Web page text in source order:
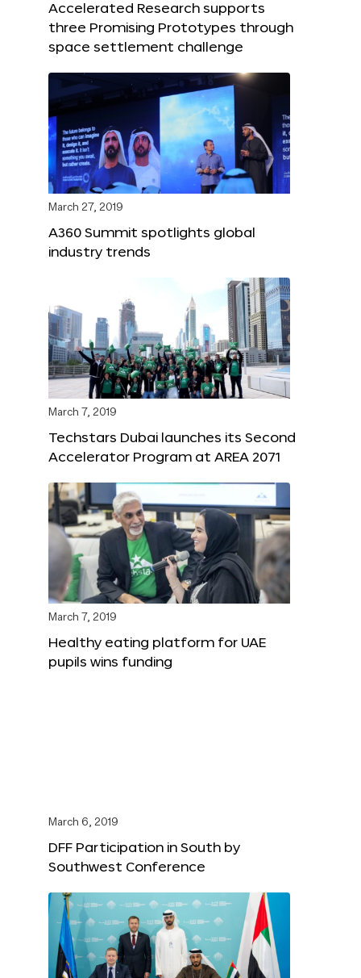
Accelerated Research supports
three Promising Prototypes through
space settlement challenge
March 27, 2019
A360 Summit spotlights global
industry trends
March 7, 2019
Techstars Dubai launches its Second
Accelerator Program at AREA 2071
March 7, 2019
Healthy eating platform for UAE
pupils wins funding
March 6, 2019
DFF Participation in South by
Southwest Conference